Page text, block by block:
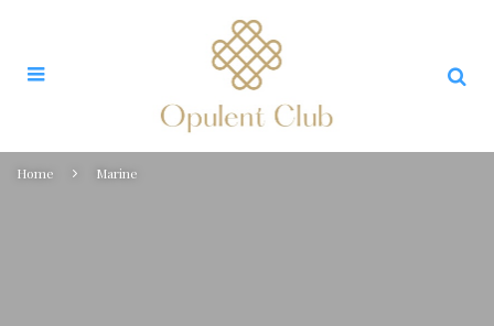
Home Marine